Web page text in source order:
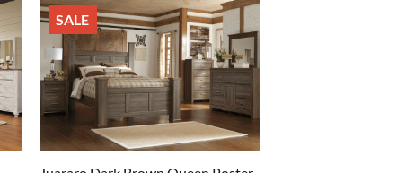
SALE